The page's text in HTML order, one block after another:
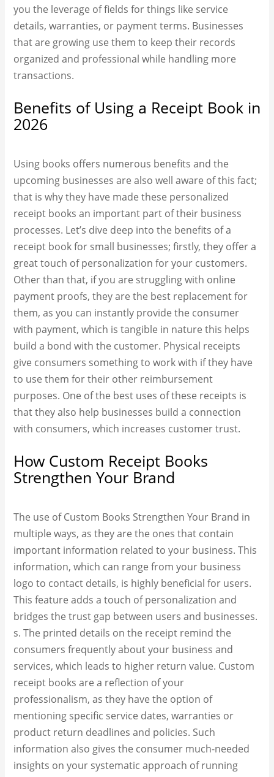
you the leverage of fields for things like service
details, warranties, or payment terms. Businesses
that are growing use them to keep their records
organized and professional while handling more
transactions.
Benefits of Using a Receipt Book in
2026
Using books offers numerous benefits and the
upcoming businesses are also well aware of this fact;
that is why they have made these personalized
receipt book​s an important part of their business
processes. Let’s dive deep into the benefits of a
receipt book for small businesses; firstly, they offer a
great touch of personalization for your customers.
Other than that, if you are struggling with online
payment proofs, they are the best replacement for
them, as you can instantly provide the consumer
with payment, which is tangible in nature this helps
build a bond with the customer. Physical receipts
give consumers something to work with if they have
to use them for their other reimbursement
purposes. One of the best uses of these receipts is
that they also help businesses build a connection
with consumers, which increases customer trust.
How Custom Receipt Books
Strengthen Your Brand
The use of Custom Books Strengthen Your Brand in
multiple ways, as they are the ones that contain
important information related to your business. This
information, which can range from your business
logo to contact details, is highly beneficial for users.
This feature adds a touch of personalization and
bridges the trust gap between users and businesses.
s. The printed details on the receipt remind the
consumers frequently about your business and
services, which leads to higher return value. Custom
receipt books are a reflection of your
professionalism, as they have the option of
mentioning specific service dates, warranties or
product return deadlines and policies. Such
information also gives the consumer much-needed
insights on your systematic approach of running